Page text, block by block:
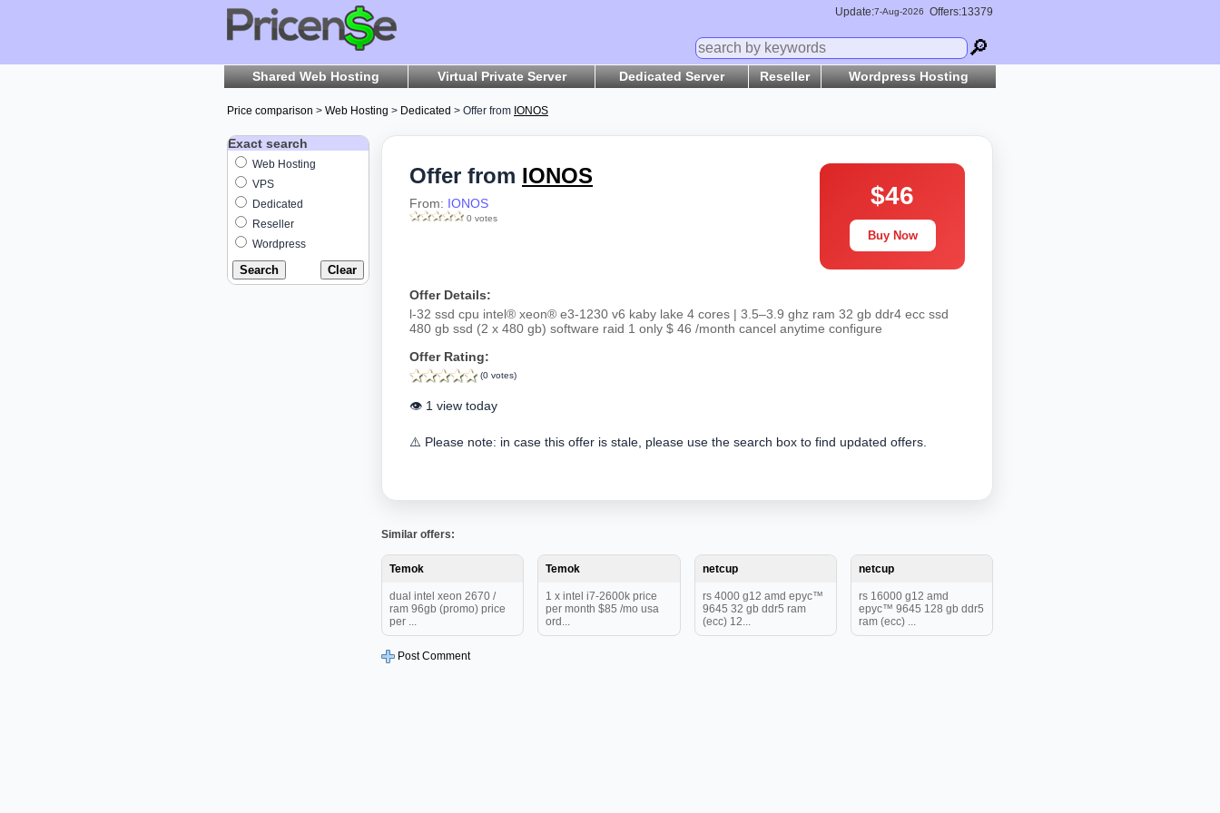
Update:7-Aug-2026 Offers:13379
🔎
Shared Web Hosting Virtual Private Server Dedicated Server Reseller Wordpress Hosting
Price comparison > Web Hosting > Dedicated > Offer from IONOS
Exact search
Web Hosting
VPS
Dedicated
Reseller
Wordpress
Offer from IONOS
From: IONOS
0 votes
$46
Buy Now
Offer Details:
l-32 ssd cpu intel® xeon® e3-1230 v6 kaby lake 4 cores | 3.5–3.9 ghz ram 32 gb ddr4 ecc ssd
480 gb ssd (2 x 480 gb) software raid 1 only $ 46 /month cancel anytime configure
Offer Rating:
(0 votes)
👁️ 1 view today
⚠️ Please note: in case this offer is stale, please use the search box to find updated offers.
Similar offers:
Temok
dual intel xeon 2670 /
ram 96gb (promo) price
per ...
Temok
1 x intel i7-2600k price
per month $85 /mo usa
ord...
netcup
rs 4000 g12 amd epyc™
9645 32 gb ddr5 ram
(ecc) 12...
netcup
rs 16000 g12 amd
epyc™ 9645 128 gb ddr5
ram (ecc) ...
Post Comment